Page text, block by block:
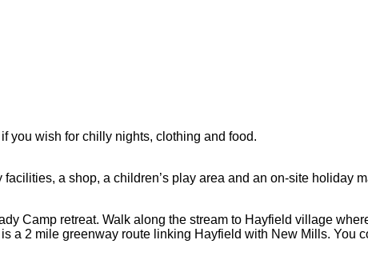
you wish for chilly nights, clothing and food.
a shop, a children’s play area and an on-site holiday
Camp retreat. Walk along the stream to Hayfield village
a 2 mile greenway route linking Hayfield with New Mills. You